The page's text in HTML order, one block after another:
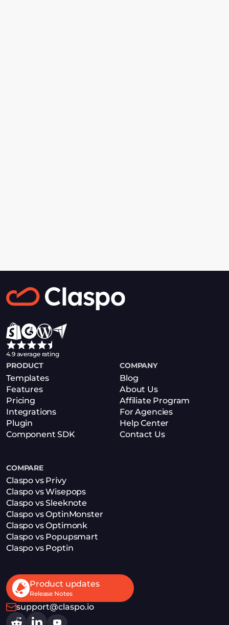
Book a Demo
4.9 average rating
PRODUCT
Templates
Features
Pricing
Integrations
Plugin
Component SDK
COMPANY
Blog
About Us
Affiliate Program
For Agencies
Help Center
Contact Us
COMPARE
Claspo vs Privy
Claspo vs Wisepops
Claspo vs Sleeknote
Claspo vs OptinMonster
Claspo vs Optimonk
Claspo vs Popupsmart
Claspo vs Poptin
Product updates
Release Notes
support@claspo.io